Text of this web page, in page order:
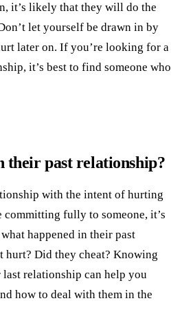
it’s likely that they will do the
let yourself be drawn in by
later on. If you’re looking for a
it’s best to find someone who
their past relationship?
with the intent of hurting
fully to someone, it’s
happened in their past
hurt? Did they cheat? Knowing
relationship can help you
how to deal with them in the